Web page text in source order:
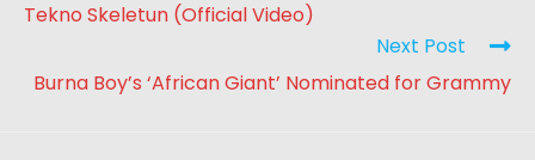
Tekno Skeletun (Official Video)
Next Post
Burna Boy’s ‘African Giant’ Nominated for Grammy